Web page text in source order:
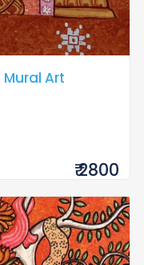
Art
₹ 2800